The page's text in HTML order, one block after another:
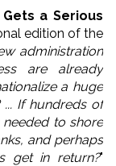
a Serious
edition of the
administration
are already
a huge
If hundreds of
to shore
and perhaps
get in return?"